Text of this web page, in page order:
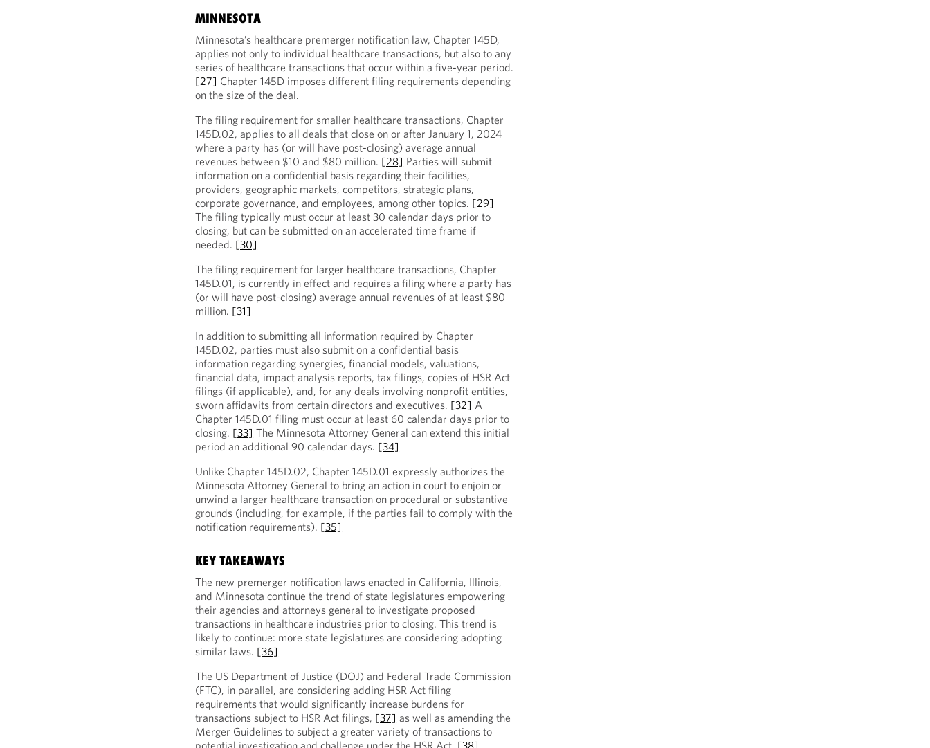
MINNESOTA
Minnesota’s healthcare premerger notification law, Chapter 145D,
applies not only to individual healthcare transactions, but also to any
series of healthcare transactions that occur within a five-year period.
[27] Chapter 145D imposes different filing requirements depending
on the size of the deal.
The filing requirement for smaller healthcare transactions, Chapter
145D.02, applies to all deals that close on or after January 1, 2024
where a party has (or will have post-closing) average annual
revenues between $10 and $80 million. [28] Parties will submit
information on a confidential basis regarding their facilities,
providers, geographic markets, competitors, strategic plans,
corporate governance, and employees, among other topics. [29]
The filing typically must occur at least 30 calendar days prior to
closing, but can be submitted on an accelerated time frame if
needed. [30]
The filing requirement for larger healthcare transactions, Chapter
145D.01, is currently in effect and requires a filing where a party has
(or will have post-closing) average annual revenues of at least $80
million. [31]
In addition to submitting all information required by Chapter
145D.02, parties must also submit on a confidential basis
information regarding synergies, financial models, valuations,
financial data, impact analysis reports, tax filings, copies of HSR Act
filings (if applicable), and, for any deals involving nonprofit entities,
sworn affidavits from certain directors and executives. [32] A
Chapter 145D.01 filing must occur at least 60 calendar days prior to
closing. [33] The Minnesota Attorney General can extend this initial
period an additional 90 calendar days. [34]
Unlike Chapter 145D.02, Chapter 145D.01 expressly authorizes the
Minnesota Attorney General to bring an action in court to enjoin or
unwind a larger healthcare transaction on procedural or substantive
grounds (including, for example, if the parties fail to comply with the
notification requirements). [35]
KEY TAKEAWAYS
The new premerger notification laws enacted in California, Illinois,
and Minnesota continue the trend of state legislatures empowering
their agencies and attorneys general to investigate proposed
transactions in healthcare industries prior to closing. This trend is
likely to continue: more state legislatures are considering adopting
similar laws. [36]
The US Department of Justice (DOJ) and Federal Trade Commission
(FTC), in parallel, are considering adding HSR Act filing
requirements that would significantly increase burdens for
transactions subject to HSR Act filings, [37] as well as amending the
Merger Guidelines to subject a greater variety of transactions to
potential investigation and challenge under the HSR Act. [38]